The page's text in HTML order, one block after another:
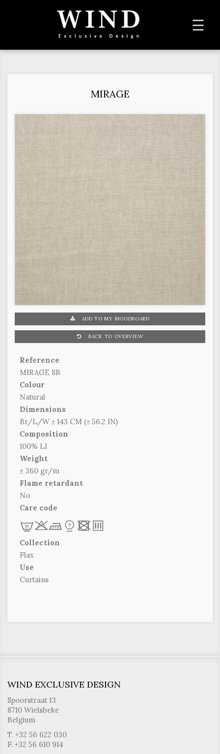
☰
MIRAGE
ADD TO MY MOODBOARD
BACK TO OVERVIEW
Reference
MIRAGE 8B
Colour
Natural
Dimensions
Br/L/W ± 143 CM (± 56.2 IN)
Composition
100% LI
Weight
± 360 gr/m
Flame retardant
No
Care code
Lrd * xp
Collection
Flax
Use
Curtains
WIND EXCLUSIVE DESIGN
Spoorstraat 13
8710 Wielsbeke
Belgium
T. +32 56 622 030
F. +32 56 610 914